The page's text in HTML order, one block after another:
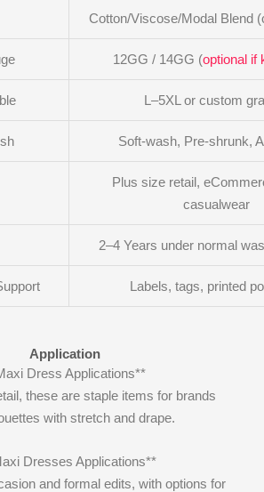
Cotton/Viscose/Modal Blend
12GG / 14GG (optional if
L–5XL or custom
Soft-wash, Pre-shrunk,
Plus size retail,
casualwear
2–4 Years under normal
Labels, tags, printed
Application
Dress Applications**
these are staple items for brands
with stretch and drape.
Dresses Applications**
and formal edits, with options for